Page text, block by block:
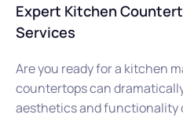
Expert Kitchen
Services
Are you ready for a kitchen
countertops can
aesthetics and functionality